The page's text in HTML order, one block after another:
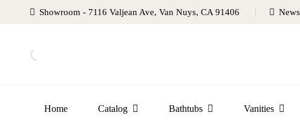
Showroom - 7116 Valjean Ave, Van Nuys, CA 91406
Home Catalog Bathtubs Vanities